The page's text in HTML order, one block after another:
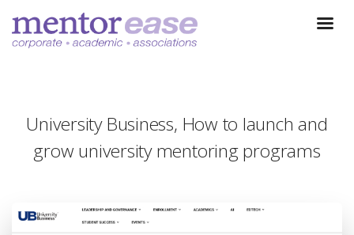
University Business, How to launch and
grow university mentoring programs